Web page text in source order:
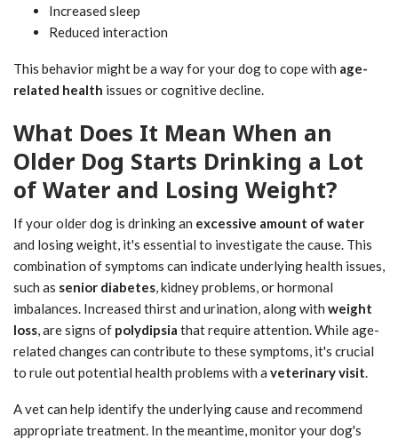
Increased sleep
Reduced interaction
This behavior might be a way for your dog to cope with age-
related health issues or cognitive decline.
What Does It Mean When an
Older Dog Starts Drinking a Lot
of Water and Losing Weight?
If your older dog is drinking an excessive amount of water
and losing weight, it's essential to investigate the cause. This
combination of symptoms can indicate underlying health issues,
such as senior diabetes, kidney problems, or hormonal
imbalances. Increased thirst and urination, along with weight
loss, are signs of polydipsia that require attention. While age-
related changes can contribute to these symptoms, it's crucial
to rule out potential health problems with a veterinary visit.
A vet can help identify the underlying cause and recommend
appropriate treatment. In the meantime, monitor your dog's